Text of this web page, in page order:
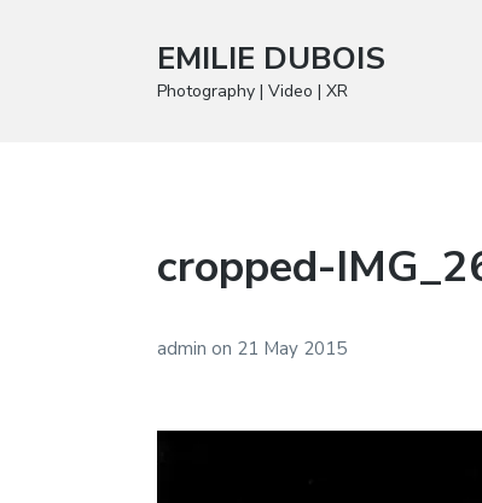
EMILIE DUBOIS
Photography | Video | XR
cropped-
admin on 21 May 2015